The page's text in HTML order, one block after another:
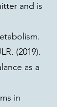
and is
(2019).
as a
in